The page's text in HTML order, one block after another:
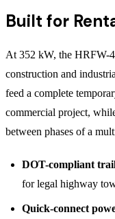
Built for
At 352 kW, the HRFW-
construction and
feed a complete
commercial project,
between phases of a
DOT-compliant
for legal highway
Quick-connect